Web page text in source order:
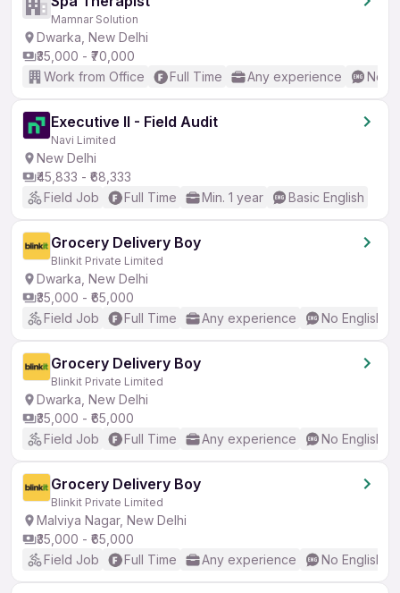
Mamnar Solution
Dwarka, New Delhi
₹35,000 - ₹70,000
Work from Office
Full Time Any experience No
Executive II - Field Audit
Navi Limited
New Delhi
₹45,833 - ₹68,333
Field Job
Full Time Min. 1 year Basic English
Grocery Delivery Boy
Blinkit Private Limited
Dwarka, New Delhi
₹35,000 - ₹65,000
Field Job
Full Time Any experience No English
Grocery Delivery Boy
Blinkit Private Limited
Dwarka, New Delhi
₹35,000 - ₹65,000
Field Job
Full Time Any experience No English
Grocery Delivery Boy
Blinkit Private Limited
Malviya Nagar, New Delhi
₹35,000 - ₹65,000
Field Job
Full Time Any experience No English